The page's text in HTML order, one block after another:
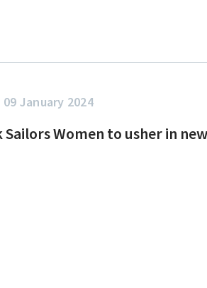
09 January 2024
Women to usher in